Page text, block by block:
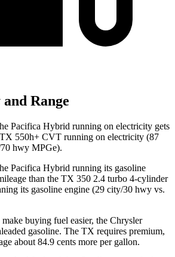
Range
Pacifica Hybrid running on electricity gets
550h+ CVT running on electricity (87
hwy MPGe).
Pacifica Hybrid running its gasoline
than the TX 350 2.4 turbo 4-cylinder
its gasoline engine (29 city/30 hwy vs.
buying fuel easier, the Chrysler
gasoline. The TX requires premium,
about 84.9 cents more per gallon.